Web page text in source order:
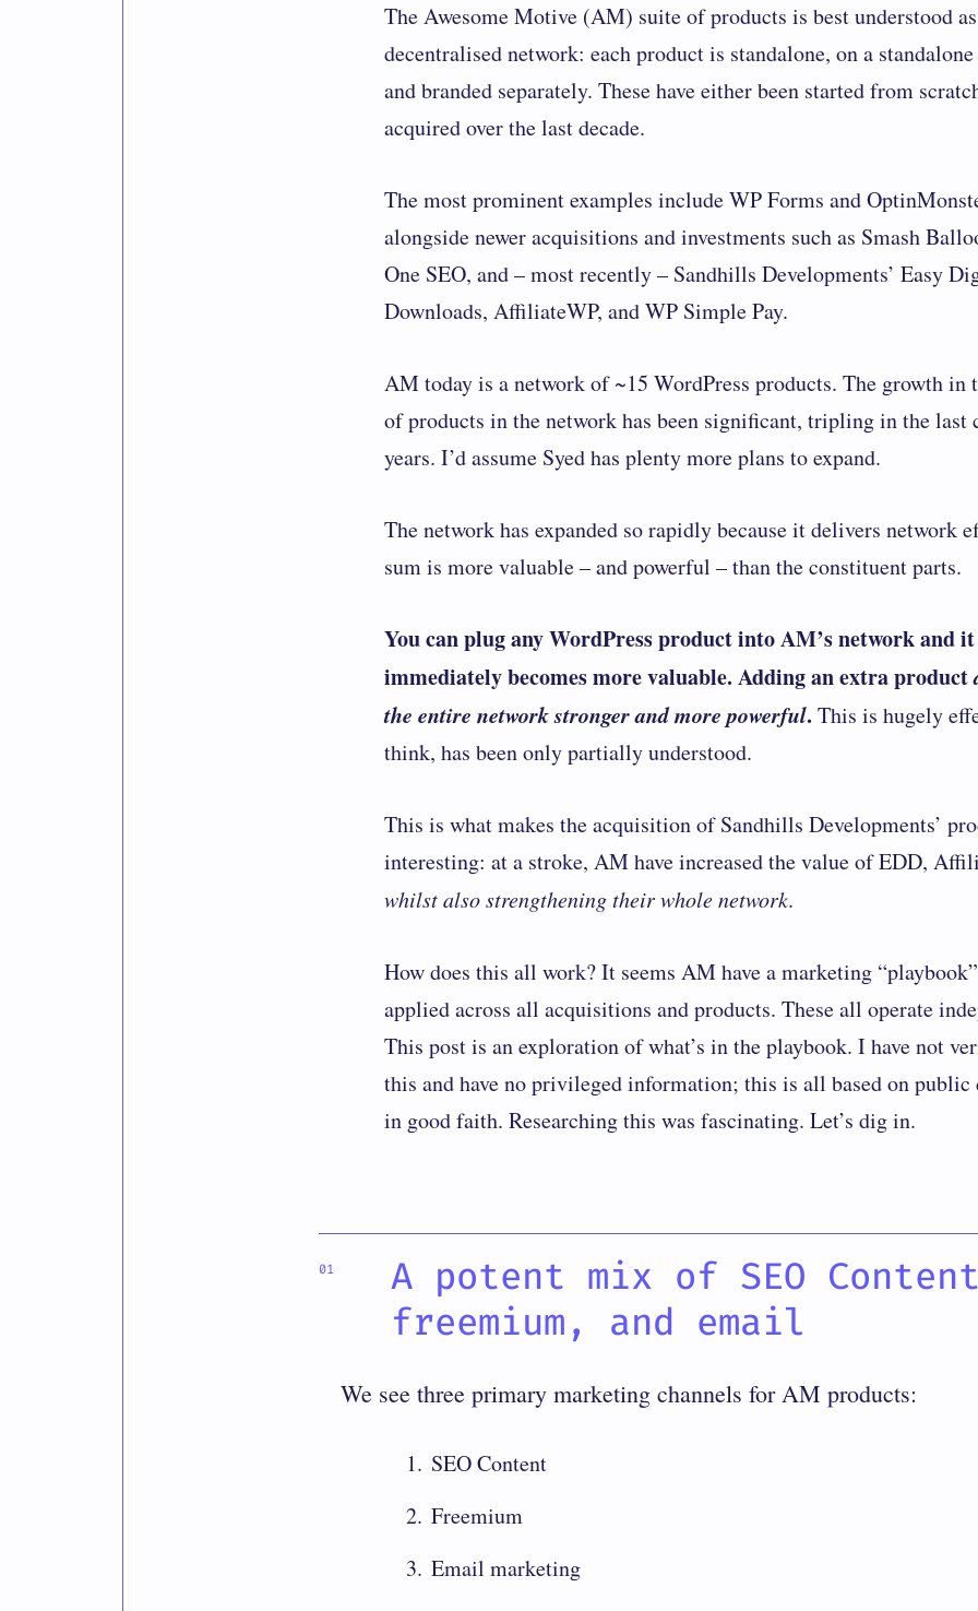
TheAwesome Motive (AM) suite of products is best understood
decentralised network: each product is standalone, on a
and branded separately. These have either been started from
acquired over the last decade.
The most prominent examples include WP Forms and
alongside newer acquisitions and investments such as Smash
One SEO, and – most recently – Sandhills Developments’ Easy
Downloads, AffiliateWP, and WP Simple Pay.
AM today is a network of ~15 ​​WordPress products. The growth in
of products in the network has been significant, tripling in the last
years. I’d assume Syed has plenty more plans to expand.
The network has expanded so rapidly because it delivers network
sum is more valuable – and powerful – than the constituent parts.
You can plug any ​​WordPress product into AM’s network and it
immediately becomes more valuable. Adding an extra product
the entire network stronger and more powerful. This is hugely
think, has been only partially understood.
This is what makes theacquisition of Sandhills Developments’
interesting: at a stroke, AM have increased the value of EDD,
whilst also strengthening their whole network.
How does this all work? It seems AM have a marketing
applied across all acquisitions and products. These all operate
This post is an exploration of what’s in the playbook. I have not
this and have no privileged information; this is all based on public
in good faith. Researching this was fascinating. Let’s dig in.
A potent mix of SEO
freemium, and email
We see three primary marketing channels for AM products:
SEO Content
Freemium
Email marketing